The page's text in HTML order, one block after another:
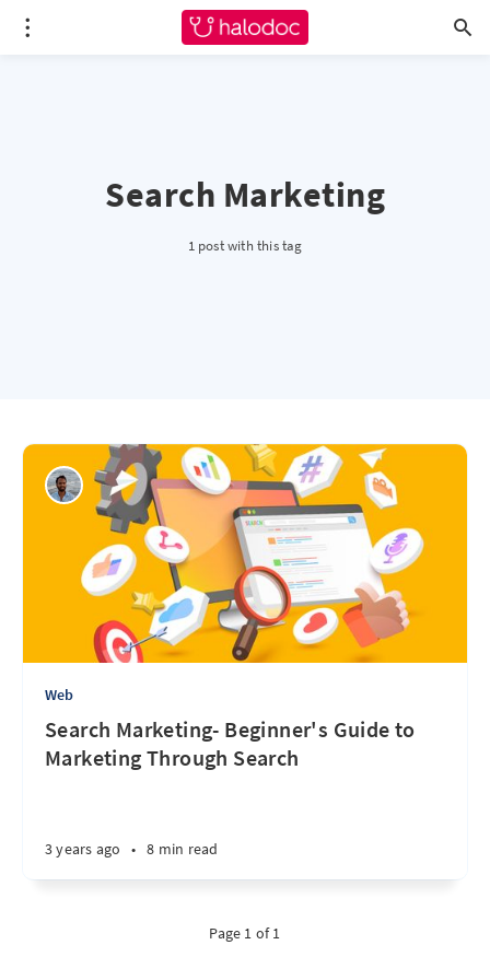
Search Marketing
1 post with this tag
Web
Search Marketing- Beginner's Guide to
Marketing Through Search
3 years ago • 8 min read
Page 1 of 1